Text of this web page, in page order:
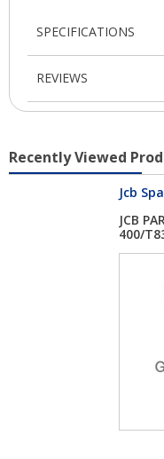
SPECIFICATIONS
REVIEWS
Recently Viewed
Jcb
JCB
400/